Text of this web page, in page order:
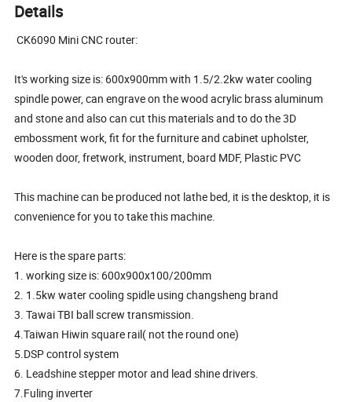
Details
CK6090 Mini CNC router:
It's working size is: 600x900mm with 1.5/2.2kw water cooling
spindle power, can engrave on the wood acrylic brass aluminum
and stone and also can cut this materials and to do the 3D
embossment work, fit for the furniture and cabinet upholster,
wooden door, fretwork, instrument, board MDF, Plastic PVC
This machine can be produced not lathe bed, it is the desktop, it is
convenience for you to take this machine.
Here is the spare parts:
1. working size is: 600x900x100/200mm
2. 1.5kw water cooling spidle using changsheng brand
3. Tawai TBI ball screw transmission.
4.Taiwan Hiwin square rail( not the round one)
5.DSP control system
6. Leadshine stepper motor and lead shine drivers.
7.Fuling inverter